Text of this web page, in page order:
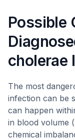
Possible
cholerae
The most
infection can be
can happen
in blood volume
chemical